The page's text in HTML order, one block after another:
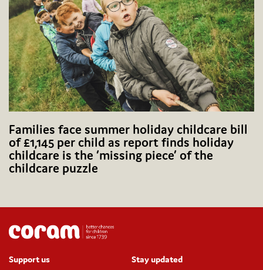
Families face summer holiday childcare bill
of £1,145 per child as report finds holiday
childcare is the ‘missing piece’ of the
childcare puzzle
Support us Stay updated